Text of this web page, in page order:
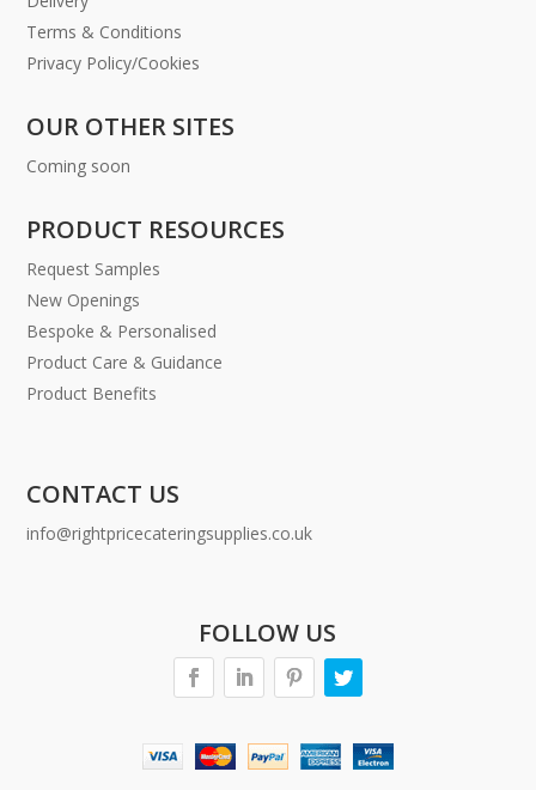
Terms & Conditions
Privacy Policy/Cookies
OUR OTHER SITES
Coming soon
PRODUCT RESOURCES
Request Samples
New Openings
Bespoke & Personalised
Product Care & Guidance
Product Benefits
CONTACT US
info@rightpricecateringsupplies.co.uk
FOLLOW US